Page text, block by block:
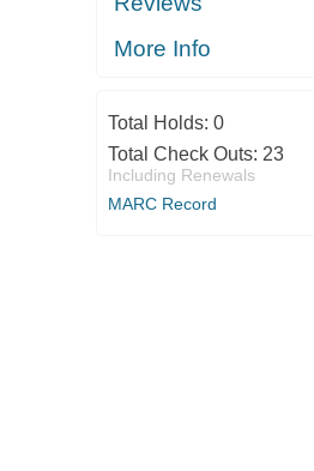
More Info
Total Holds: 0
Total Check Outs: 23
Including Renewals
MARC Record